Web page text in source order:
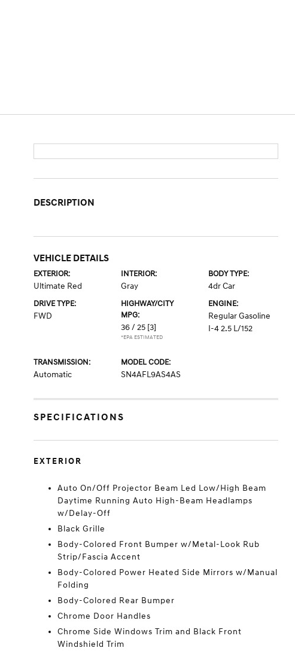
DESCRIPTION
VEHICLE DETAILS
EXTERIOR:
Ultimate Red
INTERIOR:
Gray
BODY TYPE:
4dr Car
DRIVE TYPE:
FWD
HIGHWAY/CITY
MPG:
36 / 25 [3]
*EPA ESTIMATED
ENGINE:
Regular Gasoline
I-4 2.5 L/152
TRANSMISSION:
Automatic
MODEL CODE:
SN4AFL9AS4AS
SPECIFICATIONS
EXTERIOR
Auto On/Off Projector Beam Led Low/High Beam
Daytime Running Auto High-Beam Headlamps
w/Delay-Off
Black Grille
Body-Colored Front Bumper w/Metal-Look Rub
Strip/Fascia Accent
Body-Colored Power Heated Side Mirrors w/Manual
Folding
Body-Colored Rear Bumper
Chrome Door Handles
Chrome Side Windows Trim and Black Front
Windshield Trim